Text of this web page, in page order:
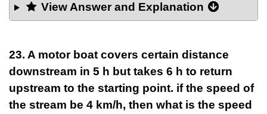
View Answer and Explanation
23. A motor boat covers certain distance
downstream in 5 h but takes 6 h to return
upstream to the starting point. if the speed of
the stream be 4 km/h, then what is the speed